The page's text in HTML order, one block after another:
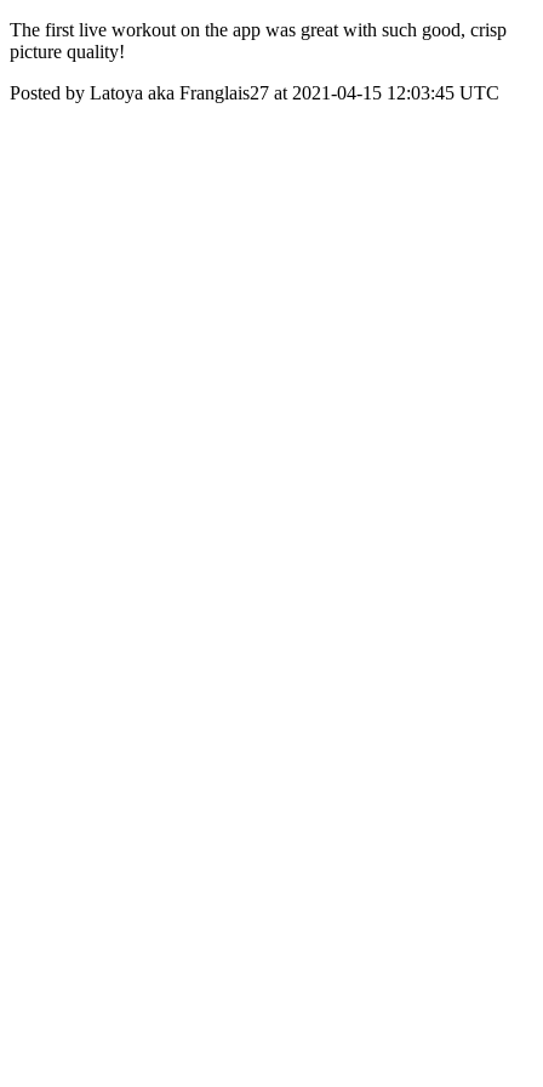
The first live workout on the app was great with such good, crisp
picture quality!
Posted by Latoya aka Franglais27 at 2021-04-15 12:03:45 UTC